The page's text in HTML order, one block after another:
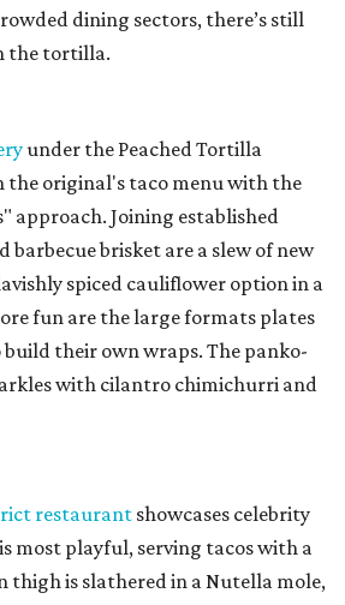
dining sectors, there’s still
the tortilla.
under the Peached Tortilla
the original's taco menu with the
approach. Joining established
barbecue brisket are a slew of new
spiced cauliflower option in a
fun are the large formats plates
their own wraps. The panko-
with cilantro chimichurri and
restaurant showcases celebrity
most playful, serving tacos with a
thigh is slathered in a Nutella mole,